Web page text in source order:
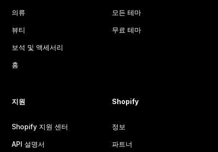
의류
뷰티
보석 및 액세서리
홈
모든 테마
무료 테마
지원
Shopify 지원 센터
API 설명서
Shopify
정보
파트너